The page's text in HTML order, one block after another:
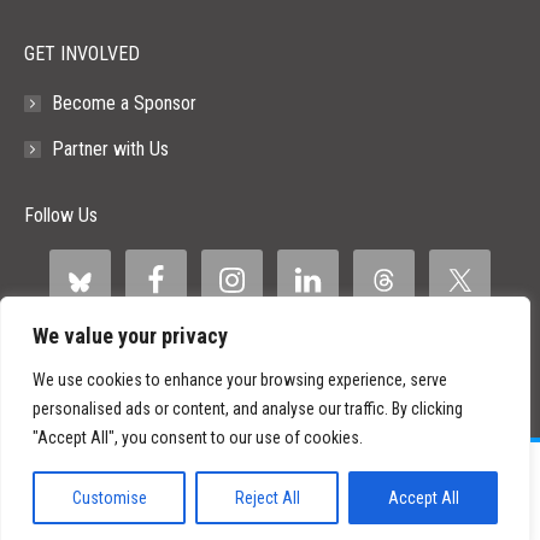
We value your privacy
We use cookies to enhance your browsing experience, serve
personalised ads or content, and analyse our traffic. By clicking
"Accept All", you consent to our use of cookies.
Customise Reject All Accept All
GET INVOLVED
Become a Sponsor
Partner with Us
Follow Us
©2026 Paid Search Association is a 501(c)(3) non-profit recognized by
the IRS.
Tax ID Number: 84-2107487Privacy Policy|Sitemap